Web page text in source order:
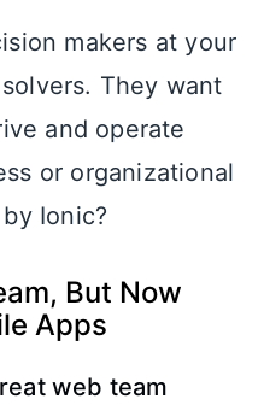
makers at your
They want
and operate
or organizational
Ionic?
But Now
Apps
web team